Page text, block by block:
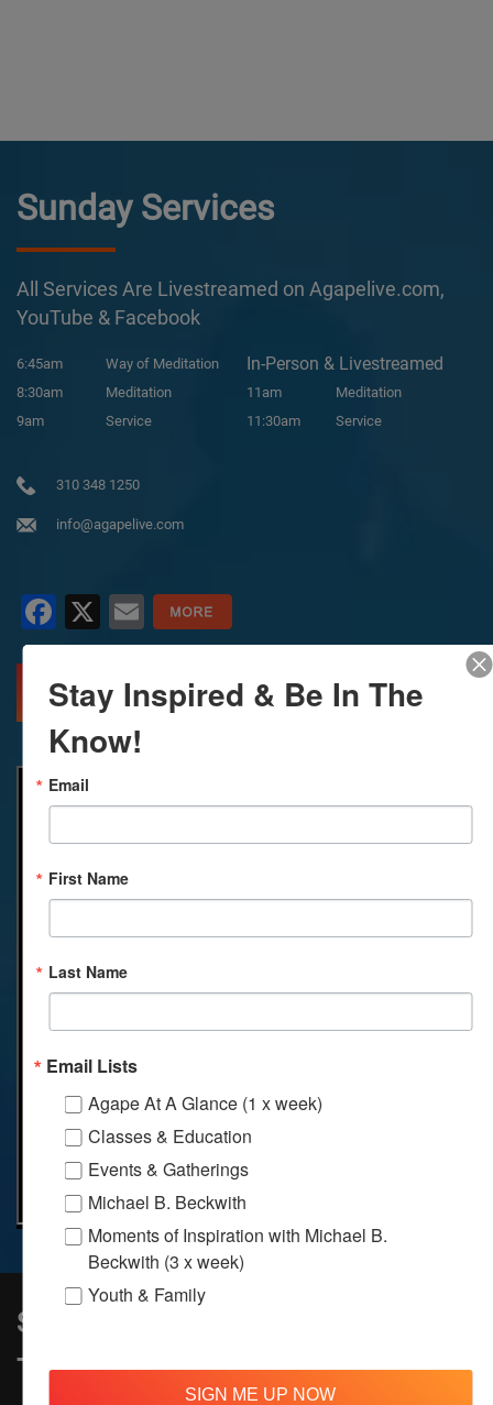
Sunday Services
All Services Are Livestreamed on Agapelive.com,
YouTube & Facebook
6:45am
Way of Meditation
8:30am
Meditation
9am
Service
In-Person & Livestreamed
11am
Meditation
11:30am
Service
310 348 1250
info@agapelive.com
Facebook
X Email
MORE INFO DIRECTIONS
Sign Up to Stay Informed on All
Things Agape!
Stay Inspired & Be In The
Know!
Email
First Name
Last Name
Email Lists
Agape At A Glance (1 x week)
Classes & Education
Events & Gatherings
Michael B. Beckwith
Moments of Inspiration with Michael B.
Beckwith (3 x week)
Youth & Family
SIGN ME UP NOW